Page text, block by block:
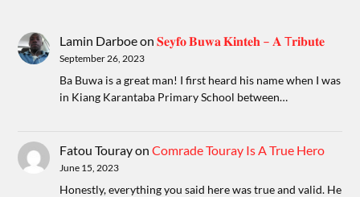
Lamin Darboeon𝐒𝐞𝐲𝐟𝐨 𝐁𝐮𝐰𝐚 𝐊𝐢𝐧𝐭𝐞𝐡 – 𝐀 T𝐫𝐢𝐛𝐮𝐭𝐞
September 26, 2023
Ba Buwa is a great man! I first heard his name when I was
in Kiang Karantaba Primary School between…
Fatou TourayonComrade Touray Is A True Hero
June 15, 2023
Honestly, everything you said here was true and valid. He